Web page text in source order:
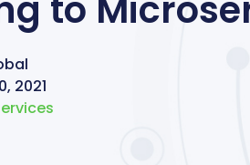
2021